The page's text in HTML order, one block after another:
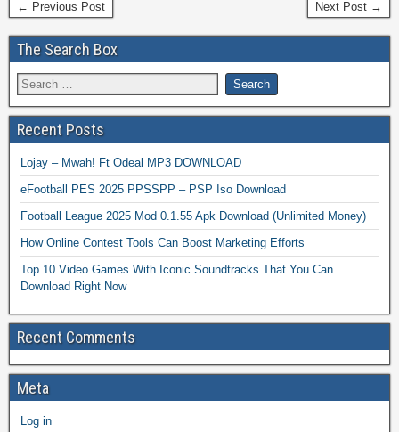
← Previous Post Next Post →
The Search Box
Recent Posts
Lojay – Mwah! Ft Odeal MP3 DOWNLOAD
eFootball PES 2025 PPSSPP – PSP Iso Download
Football League 2025 Mod 0.1.55 Apk Download (Unlimited Money)
How Online Contest Tools Can Boost Marketing Efforts
Top 10 Video Games With Iconic Soundtracks That You Can
Download Right Now
Recent Comments
Meta
Log in